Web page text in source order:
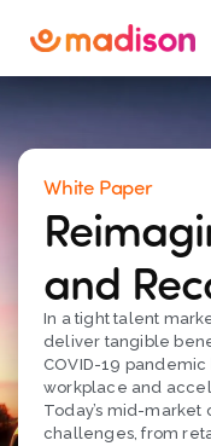
White Paper
and
In a tight talent
deliver tangible
COVID-19 pandemic
workplace and
Today’s mid-
challenges, from